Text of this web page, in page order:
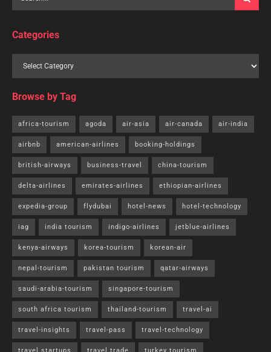
Categories
Browse by Tag
africa-tourism agoda air-asia air-canada air-india
airbnb american-airlines booking-holdings
british-airways business-travel china-tourism
delta-airlines emirates-airlines ethiopian-airlines
expedia-group flydubai hotel-news hotel-technology
iag india tourism indigo-airlines jetblue-airlines
kenya-airways korea-tourism korean-air
nepal-tourism pakistan tourism qatar-airways
saudi-arabia-tourism singapore-tourism
south africa tourism thailand-tourism travel-ai
travel-insights travel-pass travel-technology